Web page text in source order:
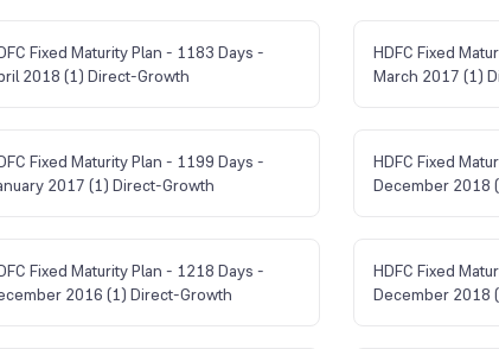
Fixed Maturity Plan - 1183 Days -
2018 (1) Direct-Growth
HDFC Fixed
March 2017 (1)
Fixed Maturity Plan - 1199 Days -
2017 (1) Direct-Growth
HDFC Fixed
December 2018
Fixed Maturity Plan - 1218 Days -
2016 (1) Direct-Growth
HDFC Fixed
December 2018